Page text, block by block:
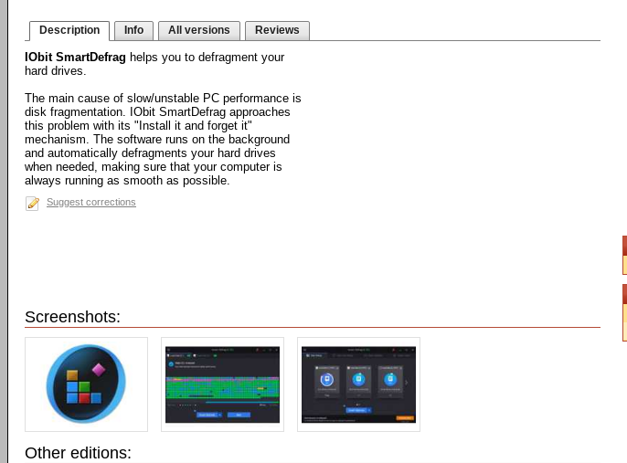
Description Info All versions Reviews
IObit SmartDefrag helps you to defragment your
hard drives.
The main cause of slow/unstable PC performance is
disk fragmentation. IObit SmartDefrag approaches
this problem with its "Install it and forget it"
mechanism. The software runs on the background
and automatically defragments your hard drives
when needed, making sure that your computer is
always running as smooth as possible.
Suggest corrections
Screenshots:
Other editions: